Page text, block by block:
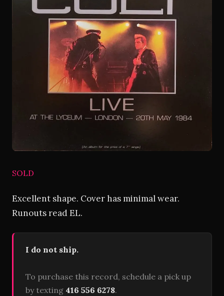
SOLD
Excellent shape. Cover has minimal wear.
Runouts read EL.
I do not ship.
To purchase this record, schedule a pick up
by texting 416 556 6278.